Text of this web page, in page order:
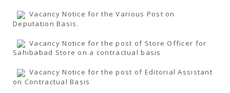
Vacancy Notice for the Various Post on
Deputation Basis.
Vacancy Notice for the post of Store Officer for
Sahibabad Store on a contractual basis
Vacancy Notice for the post of Editorial Assistant
on Contractual Basis